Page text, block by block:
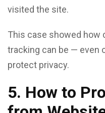
visited the site.
This case showed how
tracking can be — even
protect privacy.
5. How to